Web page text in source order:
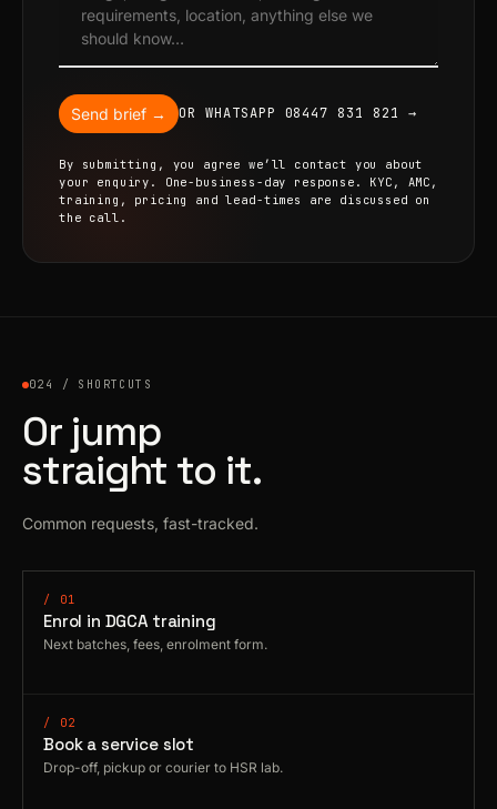
Send brief → OR WHATSAPP 08447 831 821 →
By submitting, you agree we’ll contact you about
your enquiry. One-business-day response. KYC, AMC,
training, pricing and lead-times are discussed on
the call.
024 / SHORTCUTS
Or jump
straight to it.
Common requests, fast-tracked.
/ 01
Enrol in DGCA training
Next batches, fees, enrolment form.
/ 02
Book a service slot
Drop-off, pickup or courier to HSR lab.